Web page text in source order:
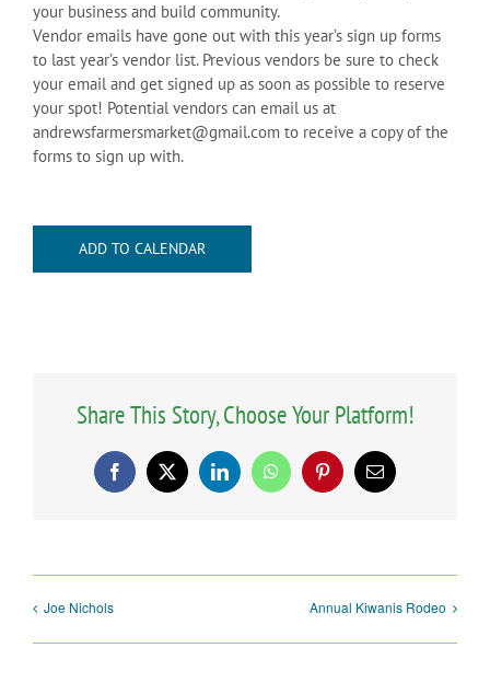
your business and build community.
Vendor emails have gone out with this year’s sign up forms
to last year’s vendor list. Previous vendors be sure to check
your email and get signed up as soon as possible to reserve
your spot! Potential vendors can email us at
andrewsfarmersmarket@gmail.com to receive a copy of the
forms to sign up with.
ADD TO CALENDAR
Share This Story, Choose Your Platform!
Facebook
X LinkedInWhatsAppPinterestEmail
Joe Nichols Annual Kiwanis Rodeo